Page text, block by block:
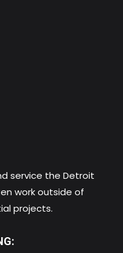
service the Detroit
work outside of
projects.